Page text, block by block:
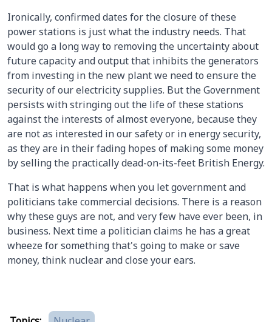
Ironically, confirmed dates for the closure of these
power stations is just what the industry needs. That
would go a long way to removing the uncertainty about
future capacity and output that inhibits the generators
from investing in the new plant we need to ensure the
security of our electricity supplies. But the Government
persists with stringing out the life of these stations
against the interests of almost everyone, because they
are not as interested in our safety or in energy security,
as they are in their fading hopes of making some money
by selling the practically dead-on-its-feet British Energy.
That is what happens when you let government and
politicians take commercial decisions. There is a reason
why these guys are not, and very few have ever been, in
business. Next time a politician claims he has a great
wheeze for something that's going to make or save
money, think nuclear and close your ears.